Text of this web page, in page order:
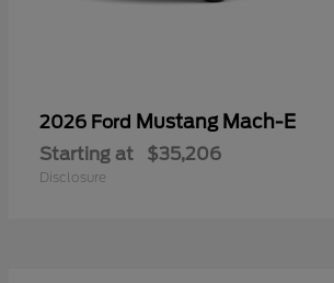
2026 Ford Mustang Mach-E
Starting at $35,206
Disclosure